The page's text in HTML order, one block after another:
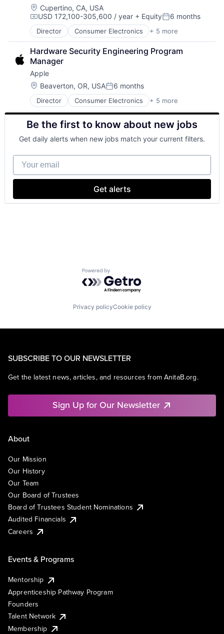
Location:
Cupertino, CA, USA
Compensation:
USD 172,100-305,600 / year + EquityPosted:
6 months
Director Consumer Electronics + 5 more
Consumer Products, Hardware
Hardware
Mobile Devices
Operating Systems
Wearables
Hardware Security Engineering Program
Manager
Apple
Location:
Beaverton, OR, USAPosted:
6 months
Director Consumer Electronics + 5 more
Consumer Products, Hardware
Hardware
Mobile Devices
Operating Systems
Wearables
Be the first to know about new jobs
Get daily alerts when new jobs match your current filters.
Your email
Get alerts
Powered by Getro.com
Privacy policyCookie policy
SUBSCRIBE TO OUR NEWSLETTER
Get the latest news, articles, and resources from AnitaB.org.
Sign Up for Our Newsletter
About
Our Mission
Our History
Our Team
Our Board of Trustees
Board of Trustees Student Nominations
Audited Financials
Careers
Events & Programs
Mentorship
Apprenticeship Pathway Program
Founders
Talent Network
Membership